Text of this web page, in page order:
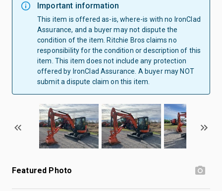
Important information
This item is offered as-is, where-is with no IronClad
Assurance, and a buyer may not dispute the
condition of the item. Ritchie Bros claims no
responsibility for the condition or description of this
item. This item does not include any protection
offered by IronClad Assurance. A buyer may NOT
submit a dispute claim on this item.
Featured Photo